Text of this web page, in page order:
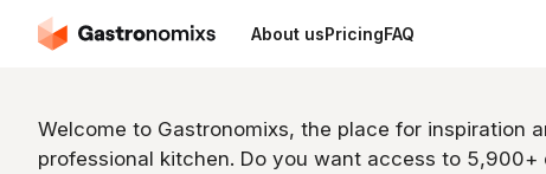
About usPricingFAQ
Welcome to Gastronomixs, the place for inspiration
professional kitchen. Do you want access to 5,900+